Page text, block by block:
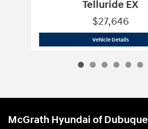
Telluride EX
$27,646
Vehicle Details2022 Kia
McGrath Hyundai of Dubuque